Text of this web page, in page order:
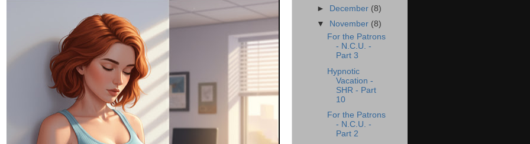
► December (8)
▼ November (8)
For the Patrons
- N.C.U. -
Part 3
Hypnotic
Vacation -
SHR - Part
10
For the Patrons
- N.C.U. -
Part 2